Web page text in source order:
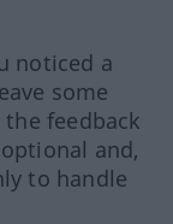
noticed a
some
feedback
and,
to handle